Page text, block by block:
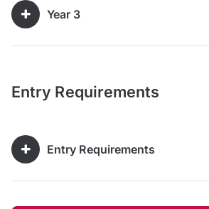
Year 3
Entry Requirements
Entry Requirements